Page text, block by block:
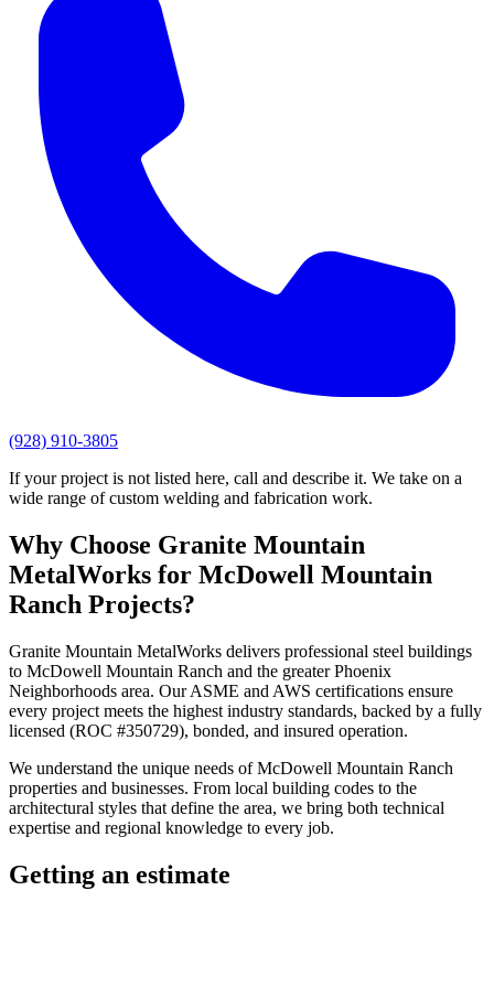
(928) 910-3805
If your project is not listed here, call and describe it. We take on a
wide range of custom welding and fabrication work.
Why Choose Granite Mountain
MetalWorks for McDowell Mountain
Ranch Projects?
Granite Mountain MetalWorks delivers professional steel buildings
to McDowell Mountain Ranch and the greaterPhoenix
Neighborhoods area. Our ASME and AWS certifications ensure
every project meets the highest industry standards, backed by a fully
licensed (ROC #350729), bonded, and insured operation.
We understand the unique needs ofMcDowell Mountain Ranch
properties and businesses. From local building codes to the
architectural styles that define the area, we bring both technical
expertise and regional knowledge to every job.
Getting an estimate